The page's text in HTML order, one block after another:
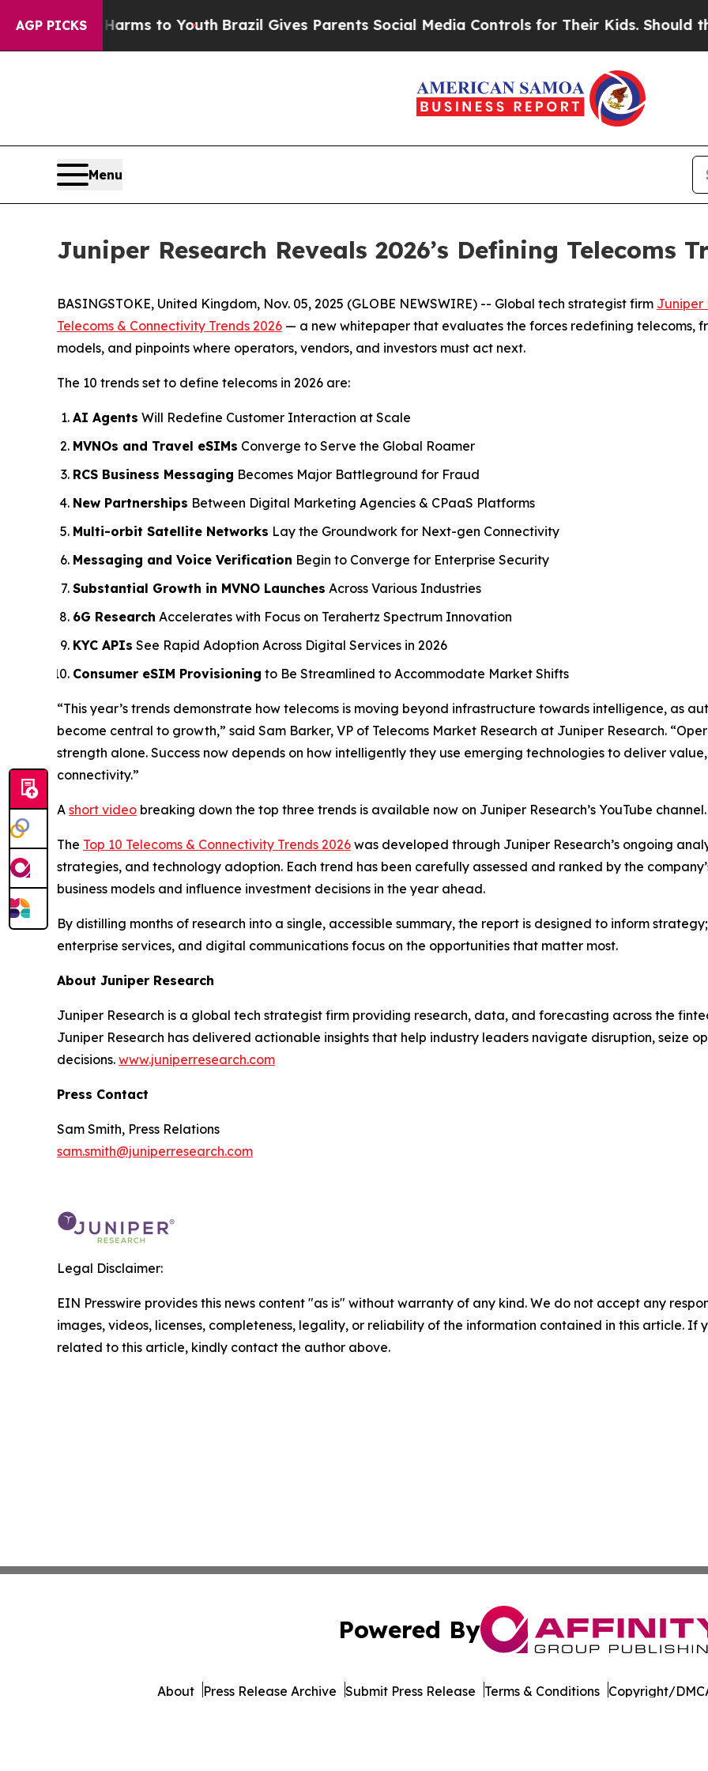
AGP PICKS
Abate Harms to Youth Brazil Gives Parents Social Media Controls for Their Kids. Should the US?
Menu
Juniper Research Reveals 2026’s Defining Telecoms
BASINGSTOKE, United Kingdom, Nov. 05, 2025 (GLOBE NEWSWIRE) -- Global tech strategist firm Juniper
Telecoms & Connectivity Trends 2026 — a new whitepaper that evaluates the forces redefining telecoms,
models, and pinpoints where operators, vendors, and investors must act next.
The 10 trends set to define telecoms in 2026 are:
AI Agents Will Redefine Customer Interaction at Scale
MVNOs and Travel eSIMs Converge to Serve the Global Roamer
RCS Business Messaging Becomes Major Battleground for Fraud
New Partnerships Between Digital Marketing Agencies & CPaaS Platforms
Multi-orbit Satellite Networks Lay the Groundwork for Next-gen Connectivity
Messaging and Voice Verification Begin to Converge for Enterprise Security
Substantial Growth in MVNO Launches Across Various Industries
6G Research Accelerates with Focus on Terahertz Spectrum Innovation
KYC APIs See Rapid Adoption Across Digital Services in 2026
Consumer eSIM Provisioning to Be Streamlined to Accommodate Market Shifts
“This year’s trends demonstrate how telecoms is moving beyond infrastructure towards intelligence, as
become central to growth,” said Sam Barker, VP of Telecoms Market Research at Juniper Research.
strength alone. Success now depends on how intelligently they use emerging technologies to deliver
connectivity.”
A short video breaking down the top three trends is available now on Juniper Research’s YouTube channel.
The Top 10 Telecoms & Connectivity Trends 2026 was developed through Juniper Research’s ongoing
strategies, and technology adoption. Each trend has been carefully assessed and ranked by the
business models and influence investment decisions in the year ahead.
By distilling months of research into a single, accessible summary, the report is designed to inform
enterprise services, and digital communications focus on the opportunities that matter most.
About Juniper Research
Juniper Research is a global tech strategist firm providing research, data, and forecasting across the
Juniper Research has delivered actionable insights that help industry leaders navigate disruption, seize
decisions. www.juniperresearch.com
Press Contact
Sam Smith, Press Relations
sam.smith@juniperresearch.com
Legal Disclaimer:
EIN Presswire provides this news content "as is" without warranty of any kind. We do not accept any
images, videos, licenses, completeness, legality, or reliability of the information contained in this article. If
related to this article, kindly contact the author above.
Powered By
About Press Release Archive Submit Press Release Terms & Conditions Copyright/